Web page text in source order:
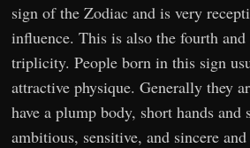
sign of the Zodiac and is very
influence. This is also the fourth
triplicity. People born in this sign
attractive physique. Generally they
have a plump body, short hands and
ambitious, sensitive, and sincere